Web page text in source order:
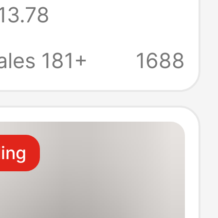
Short-Sleeve
Men, Solid
Shirt
181+
1688